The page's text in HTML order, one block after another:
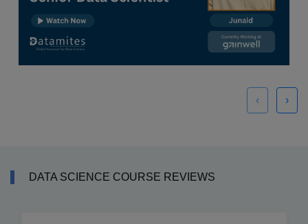
‹ ›
DATA SCIENCE COURSE REVIEWS